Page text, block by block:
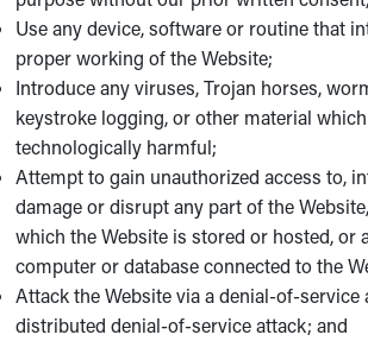
Use any device, software or routine that
proper working of the Website;
Introduce any viruses, Trojan horses,
keystroke logging, or other material
technologically harmful;
Attempt to gain unauthorized access to,
damage or disrupt any part of the
which the Website is stored or hosted, or
computer or database connected to the
Attack the Website via a denial-of-service
distributed denial-of-service attack; and